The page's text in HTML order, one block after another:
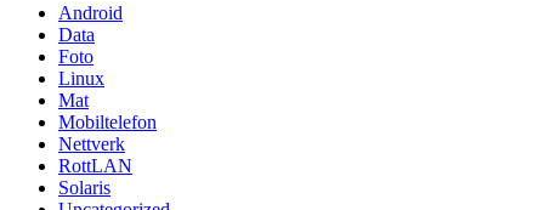
Android
Data
Foto
Linux
Mat
Mobiltelefon
Nettverk
RottLAN
Solaris